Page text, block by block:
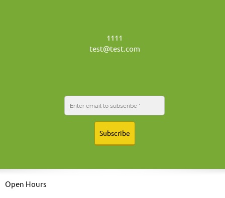
1111
test@test.com
Subscribe
Open Hours